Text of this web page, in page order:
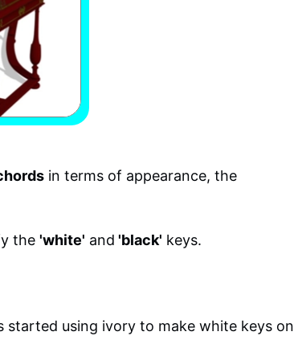
in terms of appearance, the
the 'white' and 'black' keys.
using ivory to make white keys on